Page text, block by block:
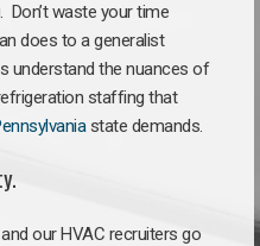
waste your time
does to a generalist
understand the nuances of
staffing that
state demands.
our HVAC recruiters go